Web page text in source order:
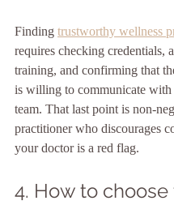
Finding trustworthy wellness
requires checking credentials,
training, and confirming that
is willing to communicate with
team. That last point is non-
practitioner who discourages
your doctor is a red flag.
4. How to choose